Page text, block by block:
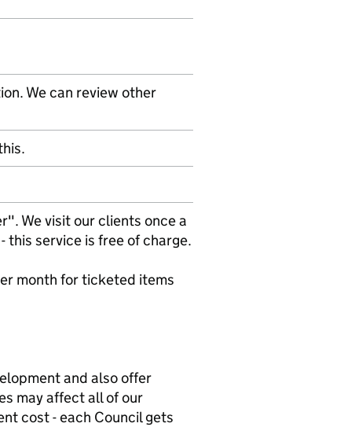
We can review other
We visit our clients once a
this service is free of charge.
month for ticketed items
and also offer
may affect all of our
cost - each Council gets